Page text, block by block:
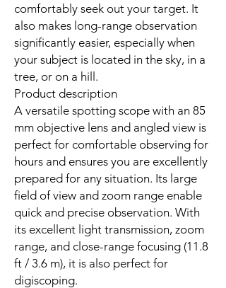
comfortably seek out your target. It
also makes long-range observation
significantly easier, especially when
your subject is located in the sky, in a
tree, or on a hill.
Product description
A versatile spotting scope with an 85
mm objective lens and angled view is
perfect for comfortable observing for
hours and ensures you are excellently
prepared for any situation. Its large
field of view and zoom range enable
quick and precise observation. With
its excellent light transmission, zoom
range, and close-range focusing (11.8
ft / 3.6 m), it is also perfect for
digiscoping.